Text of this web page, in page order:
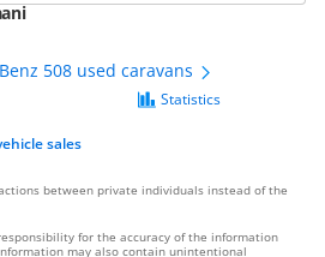
508 used caravans
sales
Statistics
between private individuals instead of the
for the accuracy of the information
may also contain unintentional